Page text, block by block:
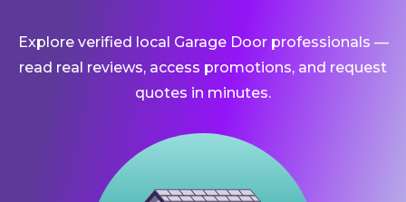
Explore verified local Garage Door professionals —
read real reviews, access promotions, and request
quotes in minutes.